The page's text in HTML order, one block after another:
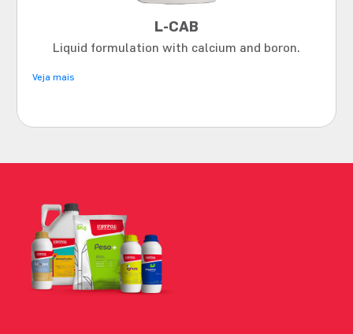
L-CAB
Liquid formulation with calcium and boron.
Veja mais